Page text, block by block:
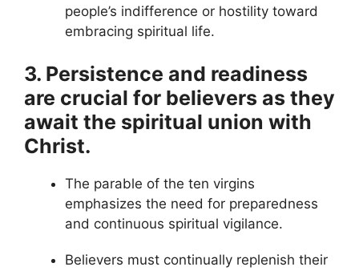
people’s indifference or hostility toward
embracing spiritual life.
3. Persistence and readiness
are crucial for believers as they
await the spiritual union with
Christ.
The parable of the ten virgins
emphasizes the need for preparedness
and continuous spiritual vigilance.
Believers must continually replenish their